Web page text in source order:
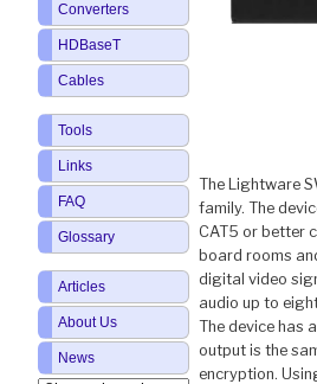
The Lightware
family. The
CAT5 or better
board rooms
digital video
audio up to
The device has
output is the
encryption.
Converters
HDBaseT
Cables
Tools
Links
FAQ
Glossary
Articles
About Us
News